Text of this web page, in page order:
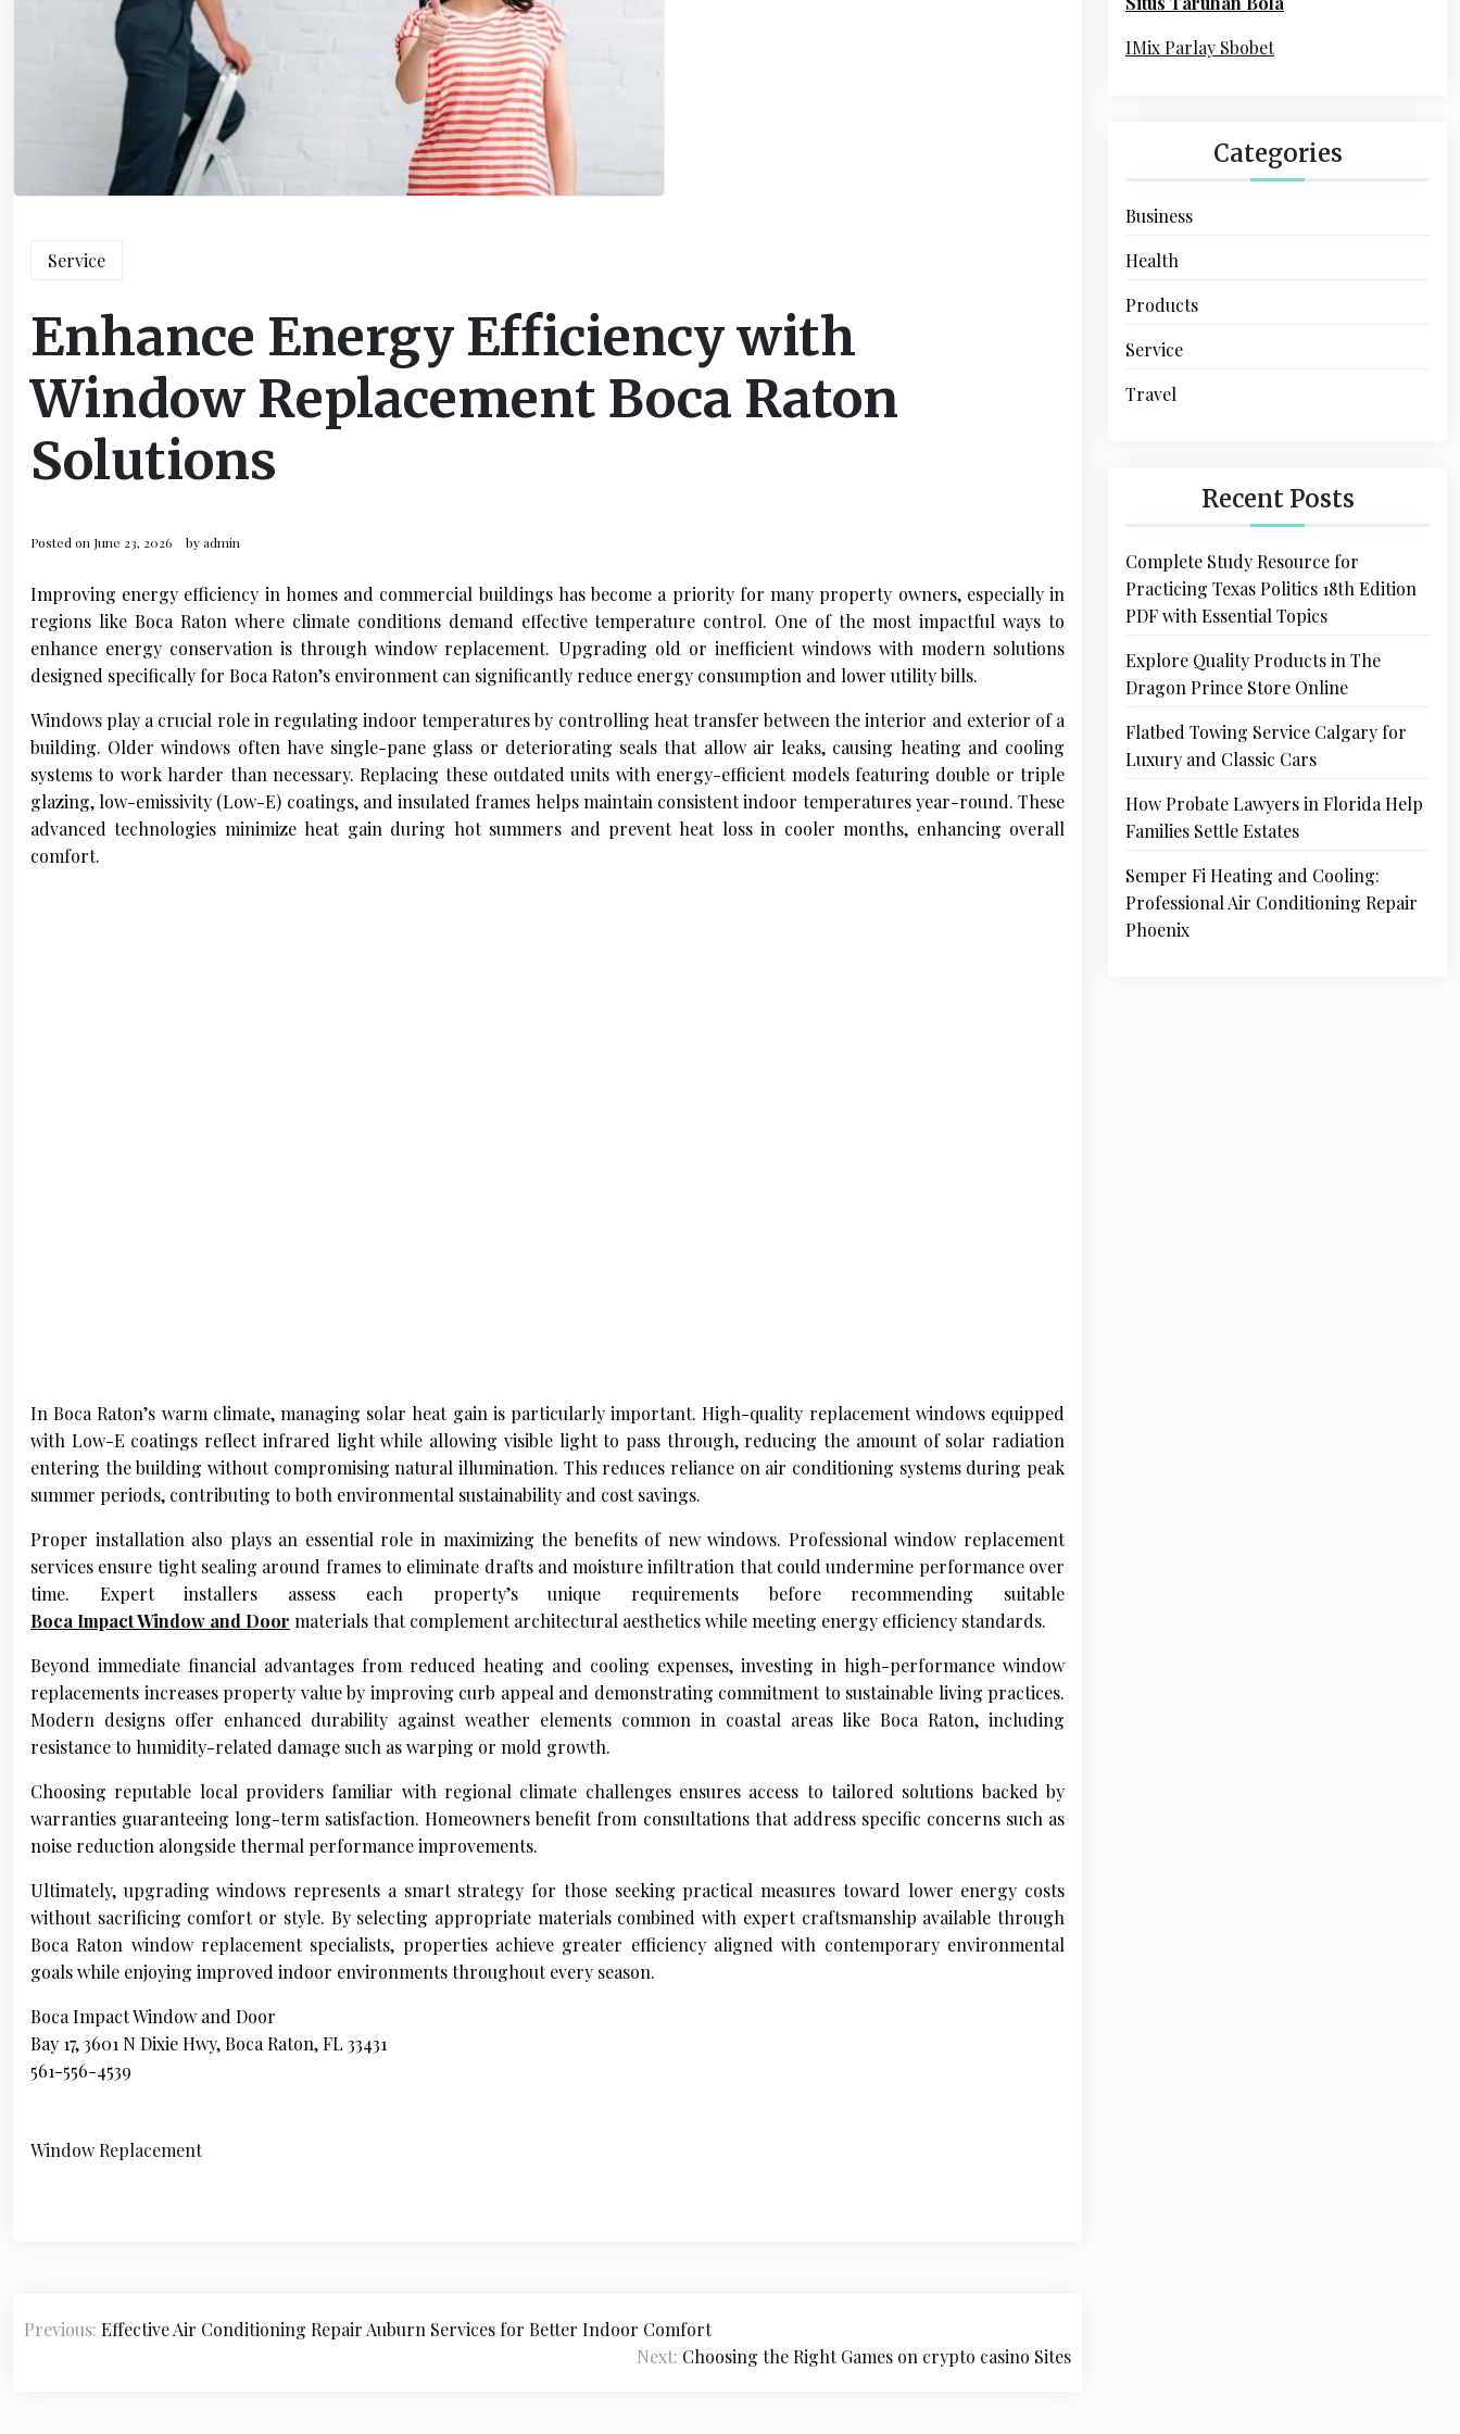
Service
Enhance Energy Efficiency with
Window Replacement Boca Raton
Solutions
Posted on June 23, 2026 byadmin
Improving energy efficiency in homes and commercial buildings has become a priority for many property owners, especially in
regions like Boca Raton where climate conditions demand effective temperature control. One of the most impactful ways to
enhance energy conservation is through window replacement. Upgrading old or inefficient windows with modern solutions
designed specifically for Boca Raton’s environment can significantly reduce energy consumption and lower utility bills.
Windows play a crucial role in regulating indoor temperatures by controlling heat transfer between the interior and exterior of a
building. Older windows often have single-pane glass or deteriorating seals that allow air leaks, causing heating and cooling
systems to work harder than necessary. Replacing these outdated units with energy-efficient models featuring double or triple
glazing, low-emissivity (Low-E) coatings, and insulated frames helps maintain consistent indoor temperatures year-round. These
advanced technologies minimize heat gain during hot summers and prevent heat loss in cooler months, enhancing overall
comfort.
In Boca Raton’s warm climate, managing solar heat gain is particularly important. High-quality replacement windows equipped
with Low-E coatings reflect infrared light while allowing visible light to pass through, reducing the amount of solar radiation
entering the building without compromising natural illumination. This reduces reliance on air conditioning systems during peak
summer periods, contributing to both environmental sustainability and cost savings.
Proper installation also plays an essential role in maximizing the benefits of new windows. Professional window replacement
services ensure tight sealing around frames to eliminate drafts and moisture infiltration that could undermine performance over
time. Expert installers assess each property’s unique requirements before recommending suitable
Boca Impact Window and Door materials that complement architectural aesthetics while meeting energy efficiency standards.
Beyond immediate financial advantages from reduced heating and cooling expenses, investing in high-performance window
replacements increases property value by improving curb appeal and demonstrating commitment to sustainable living practices.
Modern designs offer enhanced durability against weather elements common in coastal areas like Boca Raton, including
resistance to humidity-related damage such as warping or mold growth.
Choosing reputable local providers familiar with regional climate challenges ensures access to tailored solutions backed by
warranties guaranteeing long-term satisfaction. Homeowners benefit from consultations that address specific concerns such as
noise reduction alongside thermal performance improvements.
Ultimately, upgrading windows represents a smart strategy for those seeking practical measures toward lower energy costs
without sacrificing comfort or style. By selecting appropriate materials combined with expert craftsmanship available through
Boca Raton window replacement specialists, properties achieve greater efficiency aligned with contemporary environmental
goals while enjoying improved indoor environments throughout every season.
Boca Impact Window and Door
Bay 17, 3601 N Dixie Hwy, Boca Raton, FL 33431
561-556-4539
Window Replacement
oPrevious: Effective Air Conditioning Repair Auburn Services for Better Indoor Comfort
Next: Choosing the Right Games on crypto casino Sites
r
IMix Parlay Sbobet
Categories
Business
Health
Products
Service
Travel
Recent Posts
Complete Study Resource for
Practicing Texas Politics 18th Edition
PDF with Essential Topics
Explore Quality Products in The
Dragon Prince Store Online
Flatbed Towing Service Calgary for
Luxury and Classic Cars
How Probate Lawyers in Florida Help
Families Settle Estates
Semper Fi Heating and Cooling:
Professional Air Conditioning Repair
Phoenix